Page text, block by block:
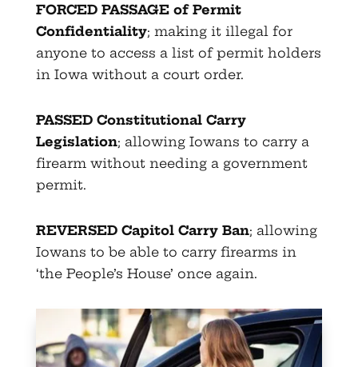
FORCED PASSAGE of Permit
Confidentiality; making it illegal for
anyone to access a list of permit holders
in Iowa without a court order.
PASSED Constitutional Carry
Legislation; allowing Iowans to carry a
firearm without needing a government
permit.
REVERSED Capitol Carry Ban; allowing
Iowans to be able to carry firearms in
‘the People’s House’ once again.